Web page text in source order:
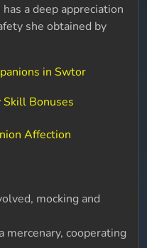
a deep appreciation
she obtained by
in Swtor
Skill Bonuses
Affection
mocking and
cooperating